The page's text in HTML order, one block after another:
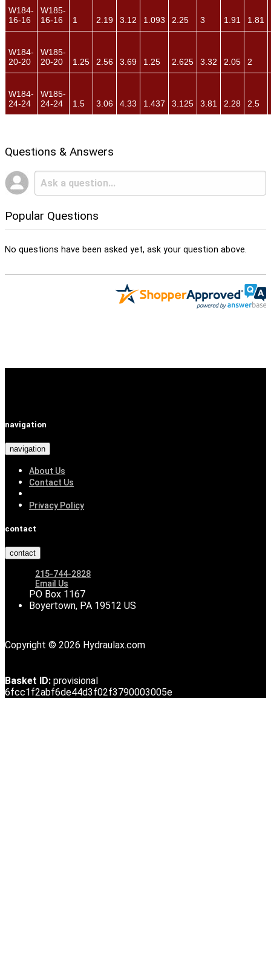
W184-
16-16
W185-
16-16
1 2.19 3.12 1.093 2.25 3 1.91 1.81
W184-
20-20
W185-
20-20
1.25 2.56 3.69 1.25 2.625 3.32 2.05 2
W184-
24-24
W185-
24-24
1.5 3.06 4.33 1.437 3.125 3.81 2.28 2.5
Questions & Answers
Popular Questions
No questions have been asked yet, ask your question above.
navigation
navigation
About Us
Contact Us
Privacy Policy
contact
contact
215-744-2828
Email Us
PO Box 1167
Boyertown, PA 19512 US
Copyright © 2026 Hydraulax.com
Basket ID: provisional
6fcc1f2abf6de44d3f02f3790003005e